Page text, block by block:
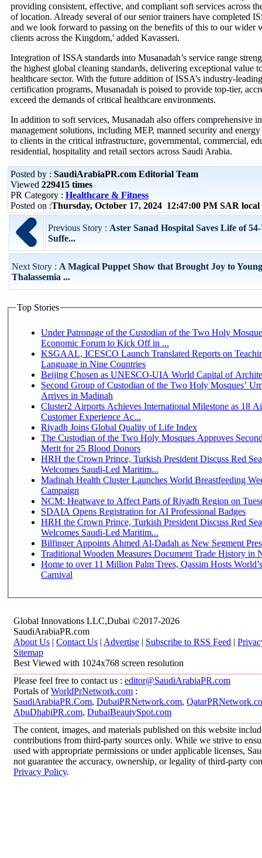
providing consistent, effective, and compliant soft services across
of location. Already several of our senior trainers have completed
and we look forward to passing on the benefits of this to our wider
clients across the Kingdom,' added Kavasseri.
Integration of ISSA standards into Musanadah’s service range
the highest global cleaning standards, delivering exceptional value
healthcare sector. With the future addition of ISSA’s industry-
certification programs, Musanadah is poised to provide top-tier,
exceed the demands of critical healthcare environments.
In addition to soft services, Musanadah also offers comprehensive
management solutions, including MEP, manned security and
to clients in the critical infrastructure, governmental, commercial,
residential, hospitality and retail sectors across Saudi Arabia.
Posted by : SaudiArabiaPR.com Editorial Team
Viewed 229415 times
PR Category : Healthcare & Fitness
Posted on :Thursday, October 17, 2024 12:47:00 PM SAR
Previous Story : Aster Sanad Hospital Saves Life of
Suffe...
Next Story : A Magical Puppet Show that Brought Joy to Young
Thalassemia ...
Top Stories
Under Patronage of the Custodian of the Two Holy
Economic Forum to Kick Off in ...
KSGAAL, ICESCO Launch Translated Reports on
Language in Nine Countries
Beijing Chosen as UNESCO-UIA World Capital of
Second Group of Custodian of the Two Holy Mosques’
Arrives in Madinah
Cluster2 Airports Achieves International Milestone as 18
Customer Experience Ac...
Riyadh Joins Global Quality of Life Index
The Custodian of the Two Holy Mosques Approves
Merit for 25 Blood Donors
HRH the Crown Prince, Turkish President Discuss Red
Welcomes Saudi-Led Maritim...
Madinah Health Cluster Launches World Breastfeeding
Campaign
NCM: Heatwave to Affect Parts of Riyadh Region on
SDAIA Opens Registration for AI Professional Badges
HRH the Crown Prince, Turkish President Discuss Red
Welcomes Saudi-Led Maritim...
Bilfinger Appoints Ahmed Al-Dadah as New Segment
Traditional Wooden Measures Document Trade History in
Home to over 11 Million Palm Trees, Qassim Hosts
Carnival
Global Innovations LLC,Dubai ©2017-2026
SaudiArabiaPR.com
About Us | Contact Us | Advertise | Subscribe to RSS Feed |
Sitemap
Best Viewed with 1024x768 screen resolution
Please feel free to contact us : editor@SaudiArabiaPR.com
Portals ofWorldPrNetwork.com :
SaudiArabiaPR.Com, DubaiPRNetwork.com,
AbuDhabiPR.com, DubaiBeautySpot.com
The content, images, and materials published on this website
contributions from third-party sources only. While we strive to
used with appropriate permissions or under applicable licenses,
not guarantee the accuracy, ownership, or legality of third-party
Privacy Policy.